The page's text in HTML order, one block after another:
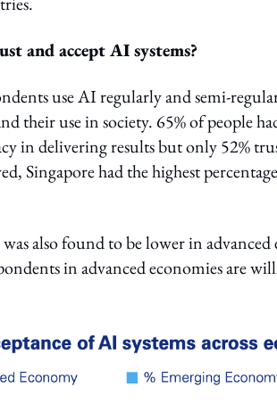
and accept AI systems?
use AI regularly and semi-
their use in society. 65% of people
in delivering results but only 52%
Singapore had the highest
also found to be lower in
in advanced economies are